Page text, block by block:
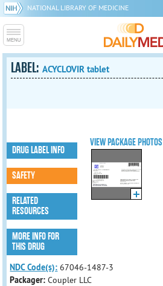
NATIONAL LIBRARY OF MEDICINE
LABEL:ACYCLOVIR tablet
VIEW PACKAGE PHOTOS
DRUG LABEL INFO
SAFETY
RELATED
RESOURCES
MORE INFO FOR
THIS DRUG
NDC Code(s): 67046-1487-3
Packager:Coupler LLC